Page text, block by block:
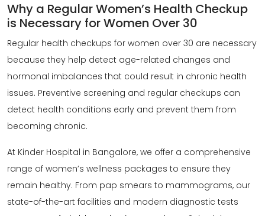
Why a Regular Women’s Health Checkup
is Necessary for Women Over 30
Regular health checkups for women over 30 are necessary
because they help detect age-related changes and
hormonal imbalances that could result in chronic health
issues. Preventive screening and regular checkups can
detect health conditions early and prevent them from
becoming chronic.
At Kinder Hospital in Bangalore, we offer a comprehensive
range of women’s wellness packages to ensure they
remain healthy. From pap smears to mammograms, our
state-of-the-art facilities and modern diagnostic tests